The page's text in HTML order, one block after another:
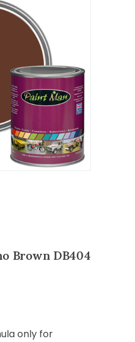
Brown DB404
only for